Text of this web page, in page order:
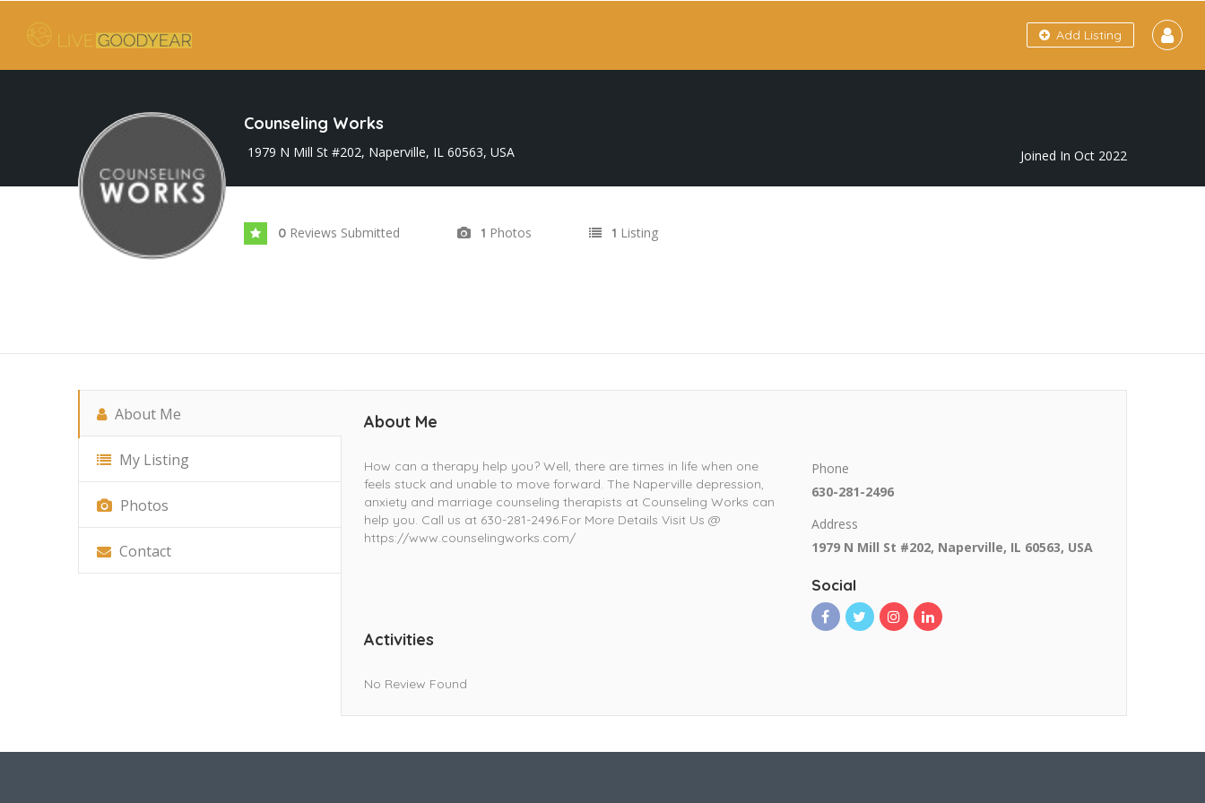
Add Listing
Counseling Works
1979 N Mill St #202, Naperville, IL 60563, USA Joined In Oct 2022
0 Reviews Submitted 1 Photos 1 Listing
About Me
My Listing
Photos
Contact
About Me
How can a therapy help you? Well, there are times in life when one
feels stuck and unable to move forward. The Naperville depression,
anxiety and marriage counseling therapists at Counseling Works can
help you. Call us at 630-281-2496.For More Details Visit Us @
https://www.counselingworks.com/
Phone
630-281-2496
Address
1979 N Mill St #202, Naperville, IL 60563, USA
Social
Activities
No Review Found